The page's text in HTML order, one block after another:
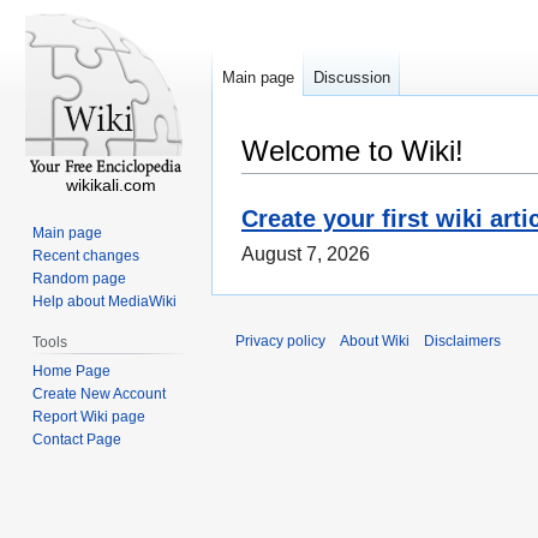
Welcome to Wiki!
Create your first wiki
August 7, 2026
Main page Discussion
wikikali.com
Main page
Recent changes
Random page
Help about MediaWiki
Tools
Home Page
Create New Account
Report Wiki page
Contact Page
Privacy policy About Wiki Disclaimers